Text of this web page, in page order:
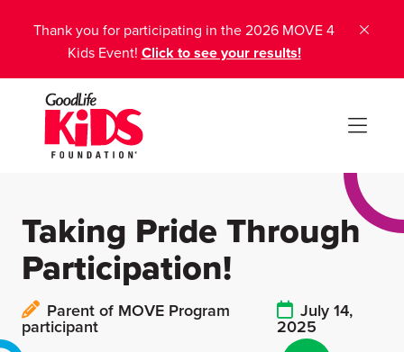
Thank you for participating in the 2026 MOVE 4
Kids Event! Click to see your results!
Taking Pride Through
Participation!
Parent of MOVE Program
participant
July 14,
2025